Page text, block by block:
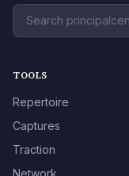
TOOLS
Repertoire
Captures
Traction